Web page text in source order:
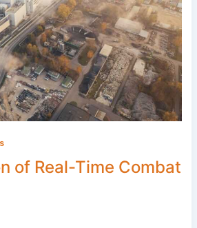
of Real-Time Combat